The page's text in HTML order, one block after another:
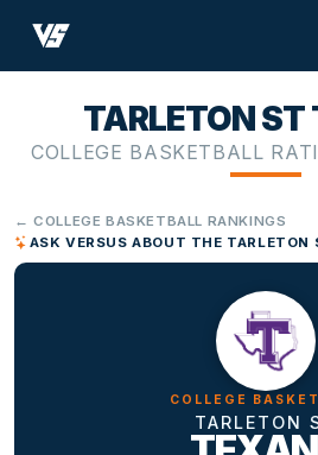
TARLETON
COLLEGE BASKETBALL
← COLLEGE BASKETBALL RANKINGS
ASK VERSUS ABOUT THE TARLETON
COLLEGE
TARLETON